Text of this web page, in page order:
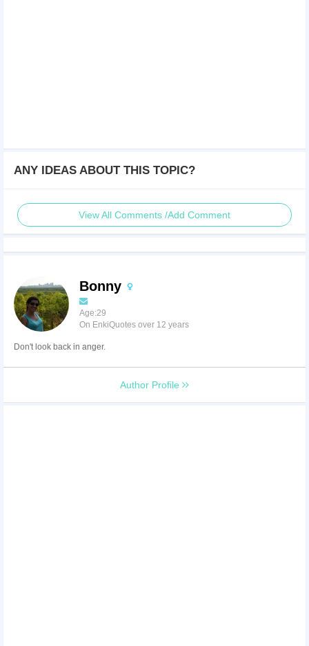
ANY IDEAS ABOUT THIS TOPIC?
View All Comments /Add Comment
Bonny
Age:29
On EnkiQuotes over 12 years
Don't look back in anger.
Author Profile